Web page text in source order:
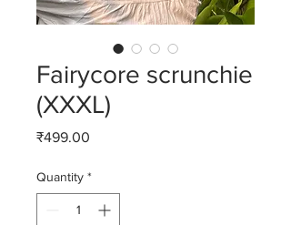
Fairycore scrunchie
(XXXL)
₹499.00
Quantity *